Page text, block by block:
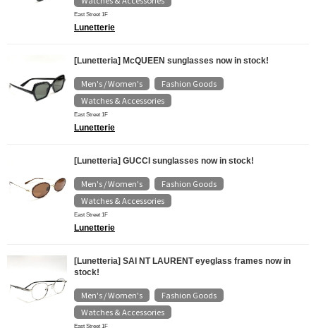
East Street 1F
Lunetterie
[Lunetteria] McQUEEN sunglasses now in stock!
Men's / Women's Fashion Goods
Watches & Accessories
East Street 1F
Lunetterie
[Lunetteria] GUCCI sunglasses now in stock!
Men's / Women's Fashion Goods
Watches & Accessories
East Street 1F
Lunetterie
[Lunetteria] SAI NT LAURENT eyeglass frames now in
stock!
Men's / Women's Fashion Goods
Watches & Accessories
East Street 1F